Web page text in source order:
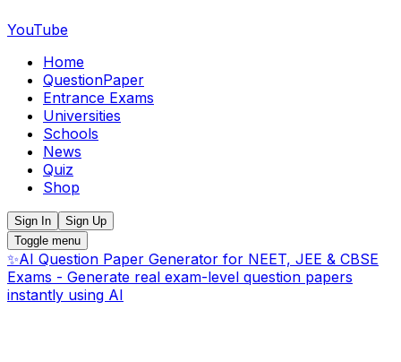
YouTube
Home
QuestionPaper
Entrance Exams
Universities
Schools
News
Quiz
Shop
Sign In
Sign Up
Toggle menu
✨AI Question Paper Generator for NEET, JEE & CBSE
Exams - Generate real exam-level question papers
instantly using AI